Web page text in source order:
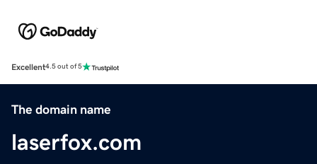
Excellent4.5 out of 5
The domain name
laserfox.com